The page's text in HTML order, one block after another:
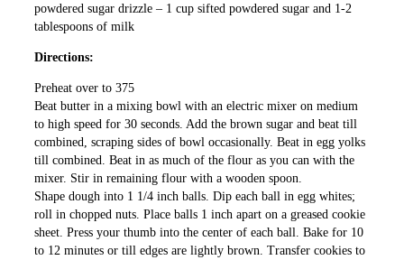
powdered sugar drizzle – 1 cup sifted powdered sugar and 1-2
tablespoons of milk
Directions:
Preheat over to 375
Beat butter in a mixing bowl with an electric mixer on medium
to high speed for 30 seconds. Add the brown sugar and beat till
combined, scraping sides of bowl occasionally. Beat in egg yolks
till combined. Beat in as much of the flour as you can with the
mixer. Stir in remaining flour with a wooden spoon.
Shape dough into 1 1/4 inch balls. Dip each ball in egg whites;
roll in chopped nuts. Place balls 1 inch apart on a greased cookie
sheet. Press your thumb into the center of each ball. Bake for 10
to 12 minutes or till edges are lightly brown. Transfer cookies to